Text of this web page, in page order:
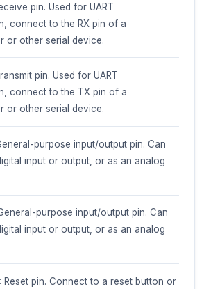
hot glue guns and glue sticks.
skin contact with the hot glue.
Work in a well-ventilated area to
fumes.
guidelines and safety
of IoT projects, prototyping, and